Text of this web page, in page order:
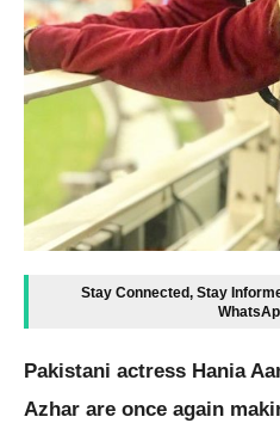
Stay Connected, Stay
Pakistani actress Hania
Azhar are once again